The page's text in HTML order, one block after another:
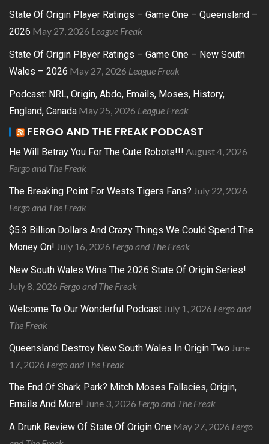
State Of Origin Player Ratings – Game One – Queensland –
2026 May 27, 2026 League Freak
State Of Origin Player Ratings – Game One – New South
Wales – 2026 May 27, 2026 League Freak
Podcast: NRL, Origin, Abdo, Emails, Moses, History,
England, Canada May 25, 2026 League Freak
FERGO AND THE FREAK PODCAST
He Will Betray You For The Cute Robots!!! August 4, 2026
Fergo and The Freak
The Breaking Point For Wests Tigers Fans? July 22, 2026
Fergo and The Freak
$5.3 Billion Dollars And Crazy Things We Could Spend The
Money On! July 16, 2026 Fergo and The Freak
New South Wales Wins The 2026 State Of Origin Series!
July 8, 2026 Fergo and The Freak
Welcome To Our Wonderful Podcast July 1, 2026 Fergo and
The Freak
Queensland Destroy New South Wales In Origin Two June
17, 2026 Fergo and The Freak
The End Of Shark Park? Mitch Moses Fallacies, Origin,
Emails And More! June 3, 2026 Fergo and The Freak
A Drunk Review Of State Of Origin One May 27, 2026 Fergo